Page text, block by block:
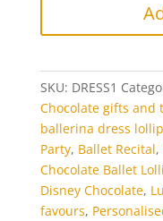
SKU: DRESS1
Chocolate gifts and
ballerina dress
Party, Ballet Recital,
Chocolate Ballet
Disney Chocolate,
favours,